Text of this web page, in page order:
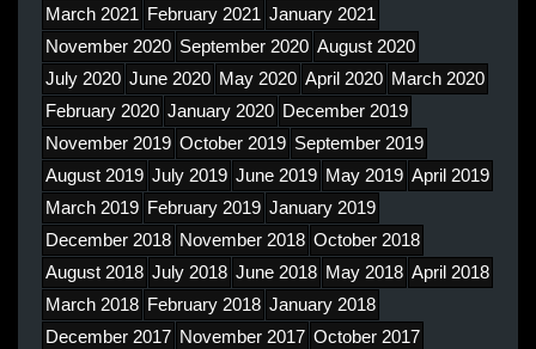
March 2021 February 2021 January 2021
November 2020 September 2020 August 2020
July 2020 June 2020 May 2020 April 2020 March 2020
February 2020 January 2020 December 2019
November 2019 October 2019 September 2019
August 2019 July 2019 June 2019 May 2019 April 2019
March 2019 February 2019 January 2019
December 2018 November 2018 October 2018
August 2018 July 2018 June 2018 May 2018 April 2018
March 2018 February 2018 January 2018
December 2017 November 2017 October 2017